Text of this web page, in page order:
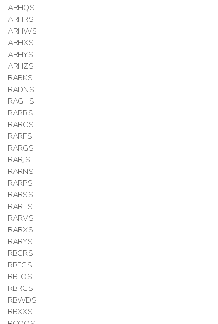
ARHQS
ARHRS
ARHWS
ARHXS
ARHYS
ARHZS
RABKS
RADNS
RAGHS
RARBS
RARCS
RARFS
RARGS
RARJS
RARNS
RARPS
RARSS
RARTS
RARVS
RARXS
RARYS
RBCRS
RBFCS
RBLOS
RBRGS
RBWDS
RBXXS